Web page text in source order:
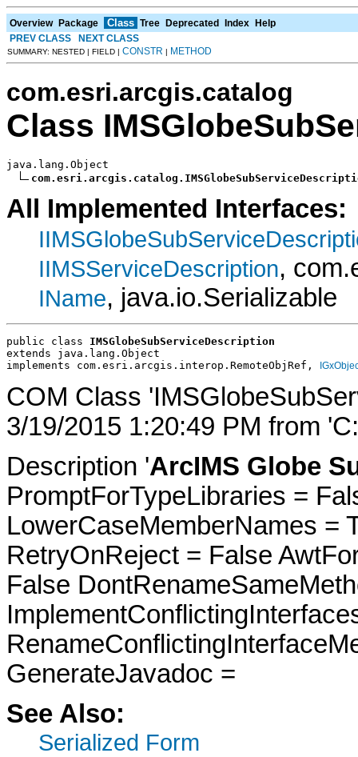
Overview Package Class Tree Deprecated Index Help
PREV CLASS
NEXT CLASS
SUMMARY: NESTED | FIELD | CONSTR | METHOD
com.esri.arcgis.catalog
Class
java.lang.Object
All Implemented Interfaces:
IIMSServiceDescription,
IName, java.io.Serializable
public class IMSGlobeSubServiceDescription
extends java.lang.Object
implements com.esri.arcgis.interop.RemoteObjRef,
COM Class
3/19/2015 1:20:49 PM from
Description 'ArcIMS Globe
PromptForTypeLibraries =
LowerCaseMemberNames =
RetryOnReject = False
False
GenerateJavadoc =
See Also:
Serialized Form